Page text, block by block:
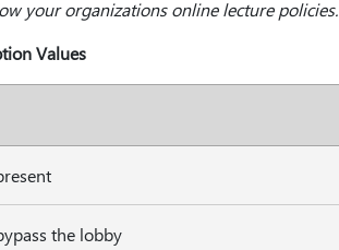
your organizations online lecture policies.
Values
the lobby